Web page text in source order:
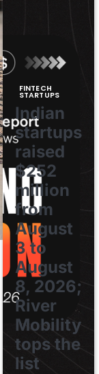
FINTECH
STARTUPS
Indian
startups
raised
$252
million
from
August
3 to
August
8, 2026;
River
Mobility
tops the
list